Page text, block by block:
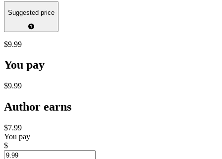
Suggested price
$9.99
You pay
$9.99
Author earns
$7.99
You pay
$